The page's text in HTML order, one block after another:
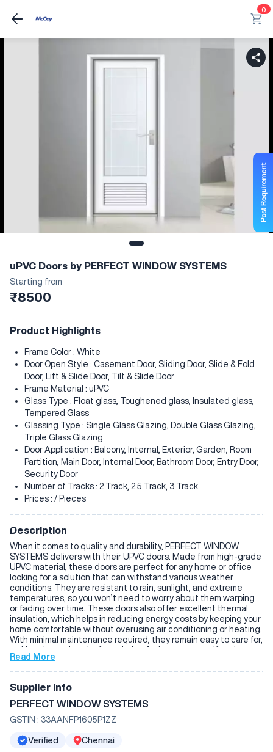
0
uPVC Doors by PERFECT WINDOW SYSTEMS
Starting from
₹8500
Product Highlights
Frame Color : White
Door Open Style : Casement Door, Sliding Door, Slide & Fold
Door, Lift & Slide Door, Tilt & Slide Door
Frame Material : uPVC
Glass Type : Float glass, Toughened glass, Insulated glass,
Tempered Glass
Glassing Type : Single Glass Glazing, Double Glass Glazing,
Triple Glass Glazing
Door Application : Balcony, Internal, Exterior, Garden, Room
Partition, Main Door, Internal Door, Bathroom Door, Entry Door,
Security Door
Number of Tracks : 2 Track, 2.5 Track, 3 Track
Prices : / Pieces
Description
When it comes to quality and durability, PERFECT WINDOW
SYSTEMS delivers with their UPVC doors. Made from high-grade
UPVC material, these doors are perfect for any home or office
looking for a solution that can withstand various weather
conditions. They are resistant to rain, sunlight, and extreme
temperatures, so you won’t need to worry about them warping
or fading over time. These doors also offer excellent thermal
insulation, which helps in reducing energy costs by keeping your
home comfortable without overusing air conditioning or heating.
With minimal maintenance required, they remain easy to care for,
looking for doors that offer both functionality and reliability,
PERFECT WINDOW SYSTEMS UPVC doors are a great option.
Read More
Supplier Info
PERFECT WINDOW SYSTEMS
GSTIN : 33AANFP1605P1ZZ
Verified Chennai